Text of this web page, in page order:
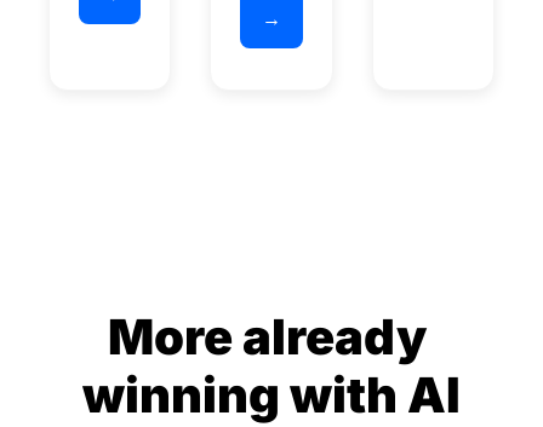
→
More already
winning with AI